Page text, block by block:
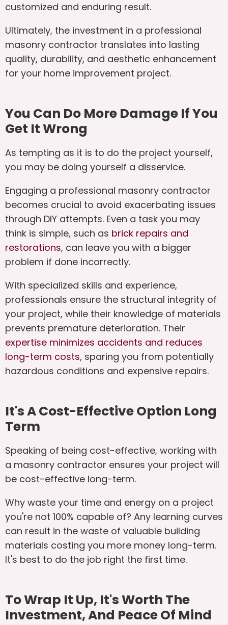
customized and enduring result.
Ultimately, the investment in a professional
masonry contractor translates into lasting
quality, durability, and aesthetic enhancement
for your home improvement project.
You Can Do More Damage If You
Get It Wrong
As tempting as it is to do the project yourself,
you may be doing yourself a disservice.
Engaging a professional masonry contractor
becomes crucial to avoid exacerbating issues
through DIY attempts. Even a task you may
think is simple, such as brick repairs and
restorations, can leave you with a bigger
problem if done incorrectly.
With specialized skills and experience,
professionals ensure the structural integrity of
your project, while their knowledge of materials
prevents premature deterioration. Their
expertise minimizes accidents and reduces
long-term costs, sparing you from potentially
hazardous conditions and expensive repairs.
It's A Cost-Effective Option Long
Term
Speaking of being cost-effective, working with
a masonry contractor ensures your project will
be cost-effective long-term.
Why waste your time and energy on a project
you're not 100% capable of? Any learning curves
can result in the waste of valuable building
materials costing you more money long-term.
It's best to do the job right the first time.
To Wrap It Up, It's Worth The
Investment, And Peace Of Mind